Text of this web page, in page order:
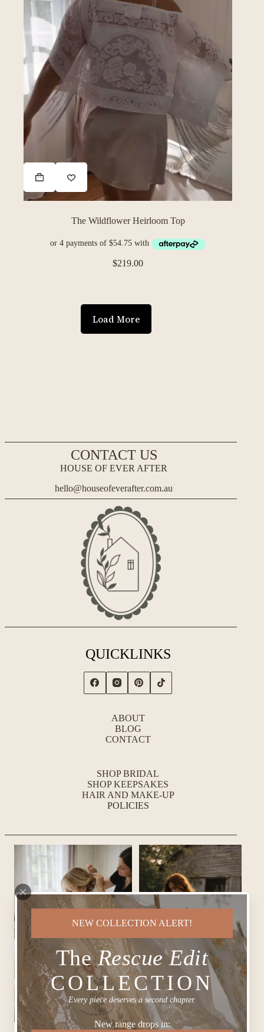
NEW COLLECTION ALERT!
TheRescue Edit
COLLECTION
Every piece deserves a second chapter.
New range drops in:
The Wildflower Heirloom Top
$219.00
Load More
CONTACT US
HOUSE OF EVER AFTER
hello@houseofeverafter.com.au
QUICKLINKS
ABOUT
BLOG
CONTACT
SHOP BRIDAL
SHOP KEEPSAKES
HAIR AND MAKE-UP
POLICIES